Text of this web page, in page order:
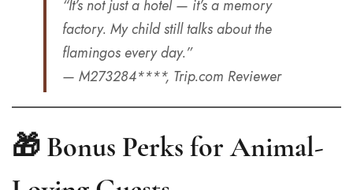
“It’s not just a hotel — it’s a memory
factory. My child still talks about the
flamingos every day.”
— M273284****, Trip.com Reviewer
🎁 Bonus Perks for Animal-